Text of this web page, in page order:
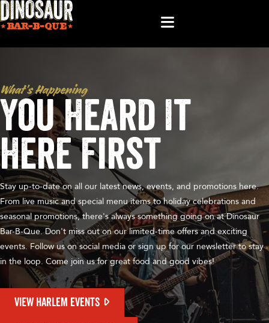
What’s Happening
You Heard It
Here First
Stay up-to-date on all our latest news, events, and promotions here.
From live music and special menu items to holiday celebrations and
seasonal promotions, there's always something going on at Dinosaur
Bar-B-Que. Don't miss out on our limited-time offers and exciting
events. Follow us on social media or sign up for our newsletter to stay
in the loop. Come join us for great food and good vibes!
VIEW HARLEM EVENTS